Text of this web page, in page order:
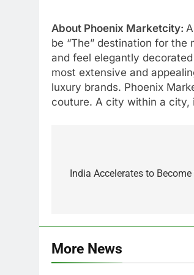
About Phoenix Marketcity:
be “The” destination for
and feel elegantly
most extensive and
luxury brands. Phoenix
couture. A city within a city,
navigation
India Accelerates to
More News